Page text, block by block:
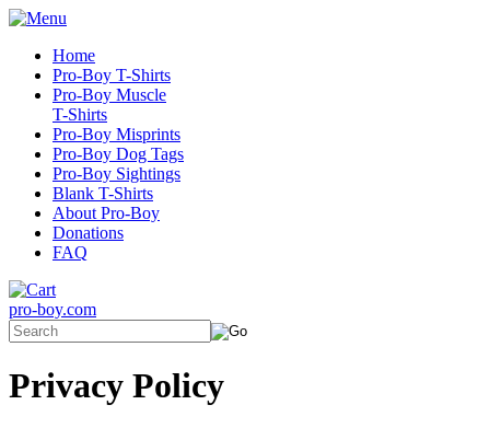
Home
Pro-Boy T-Shirts
Pro-Boy Muscle
T-Shirts
Pro-Boy Misprints
Pro-Boy Dog Tags
Pro-Boy Sightings
Blank T-Shirts
About Pro-Boy
Donations
FAQ
pro-boy.com
Privacy Policy